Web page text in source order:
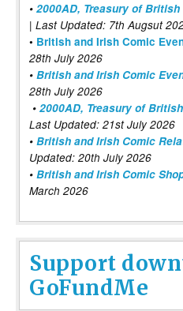
• 2000AD, Treasury of
| Last Updated: 7th Augsut
• British and Irish Comic
28th July 2026
• British and Irish Comic
28th July 2026
• 2000AD, Treasury of
Last Updated: 21st July 2026
• British and Irish Comic
Updated: 20th July 2026
• British and Irish Comic
March 2026
Support
GoFundMe